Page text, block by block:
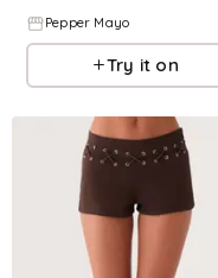
Pepper Mayo
Try it on